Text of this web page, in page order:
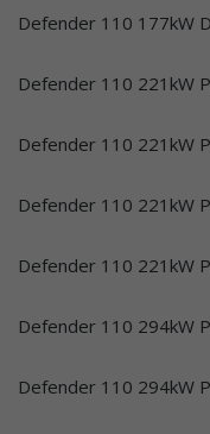
Defender 110
Defender 110
Defender 110
Defender 110
Defender 110
Defender 110
Defender 110